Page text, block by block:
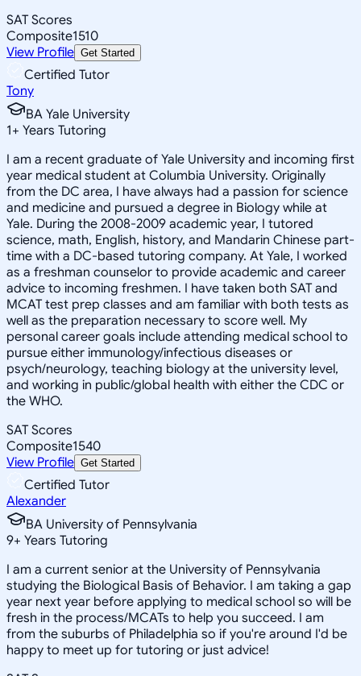
SAT Scores
Composite1510
View Profile Get Started
Certified Tutor
Tony
BA Yale University
1+ Years Tutoring
I am a recent graduate of Yale University and incoming first
year medical student at Columbia University. Originally
from the DC area, I have always had a passion for science
and medicine and pursued a degree in Biology while at
Yale. During the 2008-2009 academic year, I tutored
science, math, English, history, and Mandarin Chinese part-
time with a DC-based tutoring company. At Yale, I worked
as a freshman counselor to provide academic and career
advice to incoming freshmen. I have taken both SAT and
MCAT test prep classes and am familiar with both tests as
well as the preparation necessary to score well. My
personal career goals include attending medical school to
pursue either immunology/infectious diseases or
psych/neurology, teaching biology at the university level,
and working in public/global health with either the CDC or
the WHO.
SAT Scores
Composite1540
View Profile Get Started
Certified Tutor
Alexander
BA University of Pennsylvania
9+ Years Tutoring
I am a current senior at the University of Pennsylvania
studying the Biological Basis of Behavior. I am taking a gap
year next year before applying to medical school so will be
fresh in the process/MCATs to help you succeed. I am
from the suburbs of Philadelphia so if you're around I'd be
happy to meet up for tutoring or just advice!